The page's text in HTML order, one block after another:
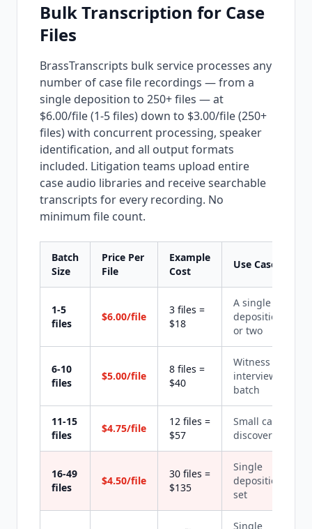
Bulk Transcription for Case
Files
BrassTranscripts bulk service processes any
number of case file recordings — from a
single deposition to 250+ files — at
$6.00/file (1-5 files) down to $3.00/file (250+
files) with concurrent processing, speaker
identification, and all output formats
included. Litigation teams upload entire
case audio libraries and receive searchable
transcripts for every recording. No
minimum file count.
Batch
Size
Price Per
File
Example
Cost
Use Case
1-5
files
$6.00/file
3 files =
$18
A single
deposition
or two
6-10
files
$5.00/file
8 files =
$40
Witness
interview
batch
11-15
files
$4.75/file
12 files =
$57
Small case
discovery
16-49
files
$4.50/file
30 files =
$135
Single
deposition
set
Single